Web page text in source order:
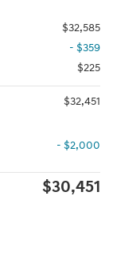
$32,585
- $359
$225
$32,451
- $2,000
$30,451